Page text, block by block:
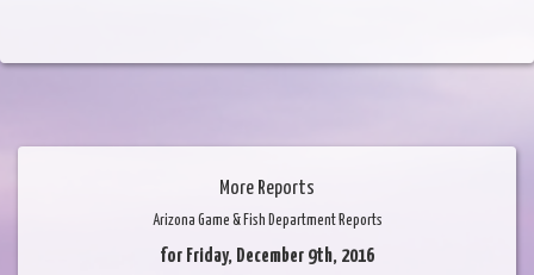
More Reports
Arizona Game & Fish Department Reports
for Friday, December 9th, 2016